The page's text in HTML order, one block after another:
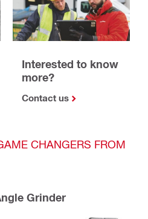
Interested to know
more?
Contact us
CHANGERS FROM
Grinder